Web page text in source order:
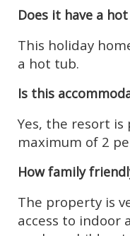
Does it have a
This holiday
a hot tub.
Is this
Yes, the resort
maximum of 2
How family
The property is
access to indoor